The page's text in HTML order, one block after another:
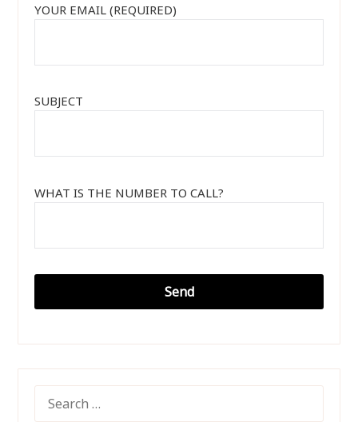
YOUR EMAIL (REQUIRED)
SUBJECT
WHAT IS THE NUMBER TO CALL?
FOR: